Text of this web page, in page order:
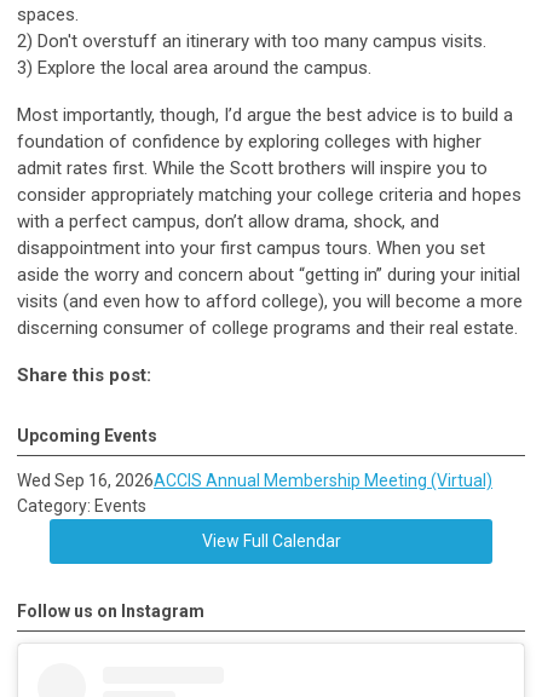
spaces.
2) Don't overstuff an itinerary with too many campus visits.
3) Explore the local area around the campus.
Most importantly, though, I’d argue the best advice is to build a
foundation of confidence by exploring colleges with higher
admit rates first. While the Scott brothers will inspire you to
consider appropriately matching your college criteria and hopes
with a perfect campus, don’t allow drama, shock, and
disappointment into your first campus tours. When you set
aside the worry and concern about “getting in” during your initial
visits (and even how to afford college), you will become a more
discerning consumer of college programs and their real estate.
Share this post:
Upcoming Events
Wed Sep 16, 2026ACCIS Annual Membership Meeting (Virtual)
Category: Events
View Full Calendar
Follow us on Instagram